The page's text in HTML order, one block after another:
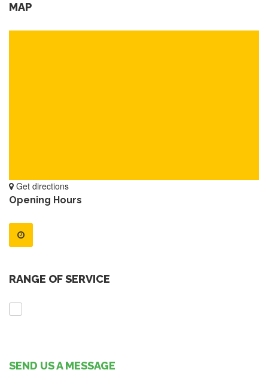
MAP
Get directions
Opening Hours
RANGE OF SERVICE
SEND US A MESSAGE